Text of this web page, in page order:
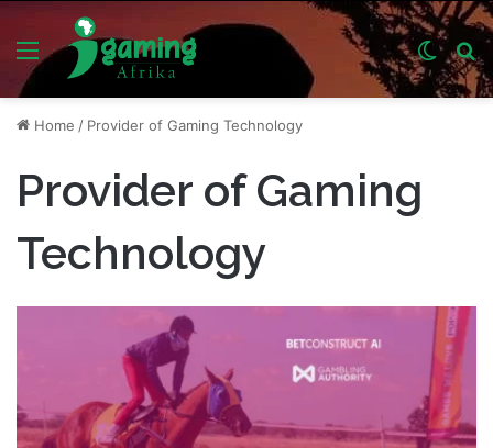
Menu
Switch
skin
Home / Provider of Gaming Technology
Provider of Gaming
Technology